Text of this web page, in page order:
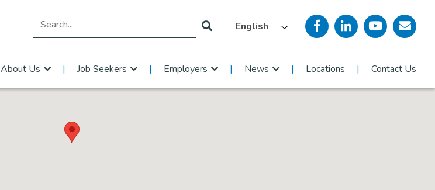
English
About Us Job Seekers Employers News Locations Contact Us